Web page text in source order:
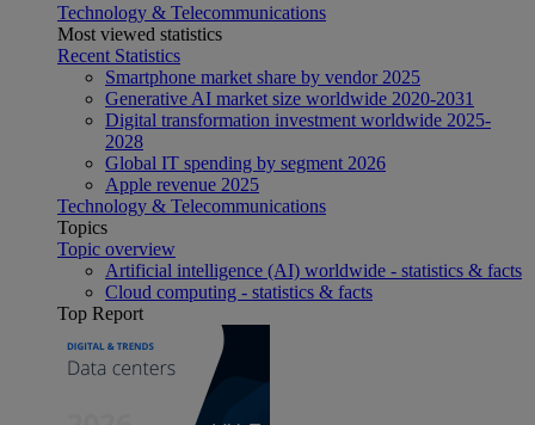
Technology & Telecommunications
Most viewed statistics
Recent Statistics
Smartphone market share by vendor 2025
Generative AI market size worldwide 2020-2031
Digital transformation investment worldwide 2025-
2028
Global IT spending by segment 2026
Apple revenue 2025
Technology & Telecommunications
Topics
Topic overview
Artificial intelligence (AI) worldwide - statistics & facts
Cloud computing - statistics & facts
Top Report